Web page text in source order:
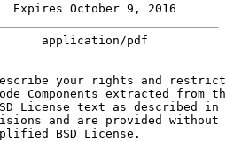
October 9, 2016
application/pdf
your rights and
Components extracted from
License text as described in
and are provided without
BSD License.